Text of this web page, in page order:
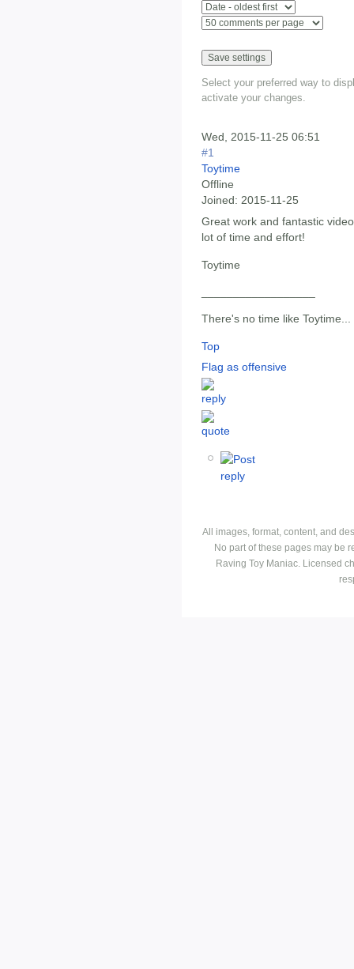
Select your preferred way to
activate your changes.
Wed, 2015-11-25 06:51
#1
Toytime
Offline
Joined: 2015-11-25
Great work and fantastic
lot of time and effort!
Toytime
There's no time like Toytime...
Top
Flag as offensive
All images, format, content, and
No part of these pages may be
Raving Toy Maniac. Licensed